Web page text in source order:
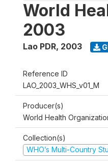
World
2003
Lao PDR, 2003
Reference ID
LAO_2003_WHS_v01_M
Producer(s)
World Health
Collection(s)
WHO’s Multi-Country